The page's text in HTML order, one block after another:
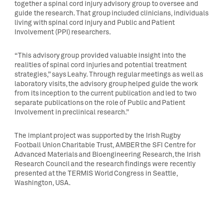
together a spinal cord injury advisory group to oversee and
guide the research. That group included clinicians, individuals
living with spinal cord injury and Public and Patient
Involvement (PPI) researchers.
“This advisory group provided valuable insight into the
realities of spinal cord injuries and potential treatment
strategies,” says Leahy. Through regular meetings as well as
laboratory visits, the advisory group helped guide the work
from its inception to the current publication and led to two
separate publications on the role of Public and Patient
Involvement in preclinical research.”
The implant project was supported by the Irish Rugby
Football Union Charitable Trust, AMBER the SFI Centre for
Advanced Materials and Bioengineering Research, the Irish
Research Council and the research findings were recently
presented at the TERMIS World Congress in Seattle,
Washington, USA.